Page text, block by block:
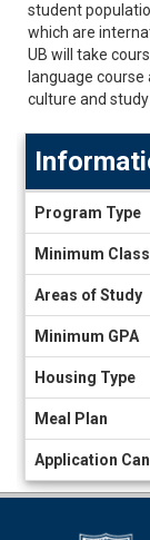
student
which are
UB will take
language
culture and study
sheet
Program Type
Minimum
Areas of Study
Minimum GPA
Housing Type
Meal Plan
Application